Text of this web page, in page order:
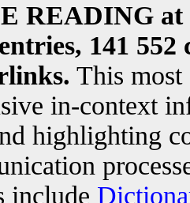
READING at
141
This most
in-context
highlighting
include